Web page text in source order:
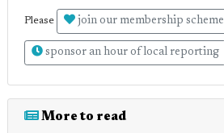
Please join our membership scheme
sponsor an hour of local reporting
More to read